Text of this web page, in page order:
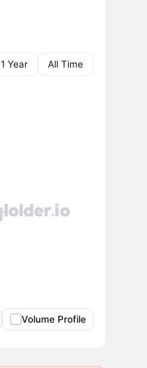
1 Year All Time
Volume Profile